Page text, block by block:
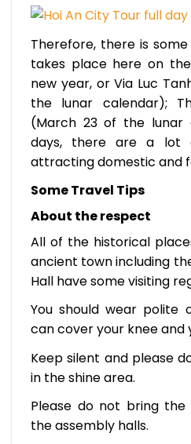
Therefore, there is
takes place here on
new year, or Via Luc
the lunar calendar);
(March 23 of the lunar
days, there are a lot
attracting domestic and
Some Travel Tips
About the respect
All of the historical
ancient town including
Hall have some visiting
You should wear
can cover your knee and
Keep silent and please
in the shine area.
Please do not bring
the assembly halls.